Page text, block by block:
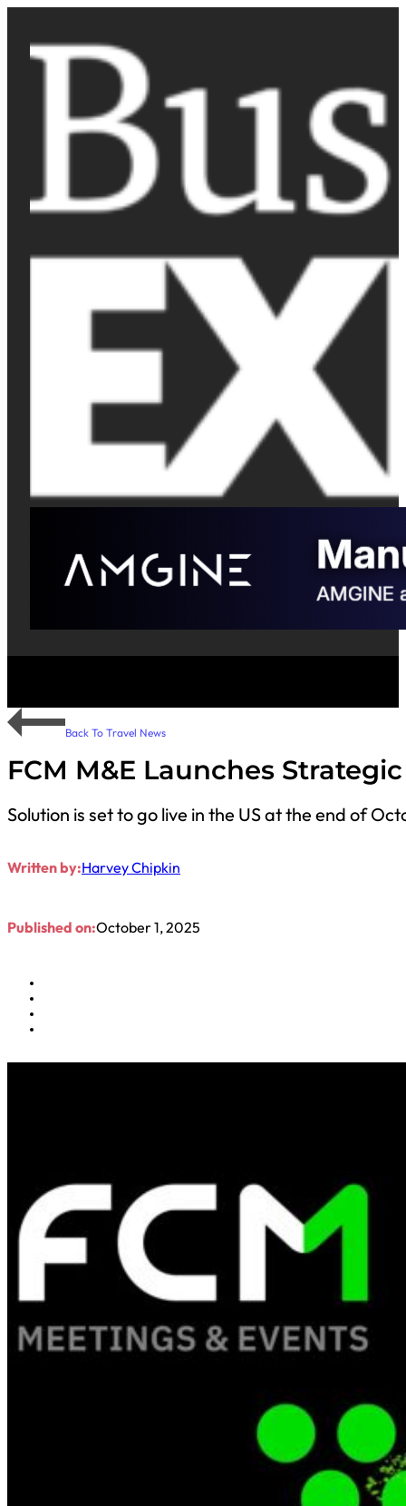
Back To Travel News
FCM M&E Launches
Solution is set to go live in the US at the end of
Written by:Harvey Chipkin
Published on:October 1, 2025